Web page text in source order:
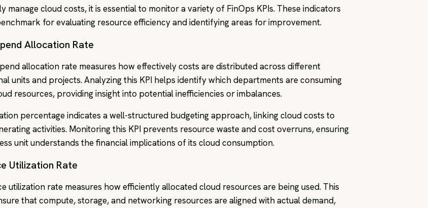
manage cloud costs, it is essential to monitor a variety of FinOps KPIs. These indicators
for evaluating resource efficiency and identifying areas for improvement.
Allocation Rate
allocation rate measures how effectively costs are distributed across different
units and projects. Analyzing this KPI helps identify which departments are consuming
resources, providing insight into potential inefficiencies or imbalances.
percentage indicates a well-structured budgeting approach, linking cloud costs to
activities. Monitoring this KPI prevents resource waste and cost overruns, ensuring
unit understands the financial implications of its cloud consumption.
Utilization Rate
utilization rate measures how efficiently allocated cloud resources are being used. This
that compute, storage, and networking resources are aligned with actual demand,